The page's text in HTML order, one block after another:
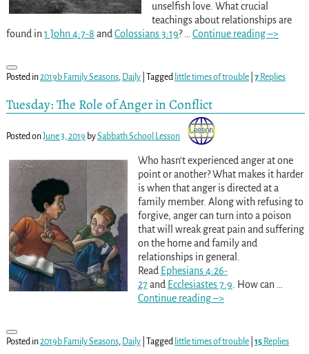
unselfish love. What crucial
teachings about relationships are
found in 1 John 4:7-8 and Colossians 3:19? Continue reading –>
Posted in2019b Family Seasons, Daily| Tagged little times of trouble| 7Replies
Tuesday: The Role of Anger in Conflict
Posted onJune 3, 2019 bySabbath School Lesson
Who hasn’t experienced anger at one
point or another? What makes it harder
is when that anger is directed at a
family member. Along with refusing to
forgive, anger can turn into a poison
that will wreak great pain and suffering
on the home and family and
relationships in general.
Read Ephesians 4:26-
27and Ecclesiastes 7:9 . How can
Continue reading –>
Posted in2019b Family Seasons, Daily| Tagged little times of trouble| 15Replies